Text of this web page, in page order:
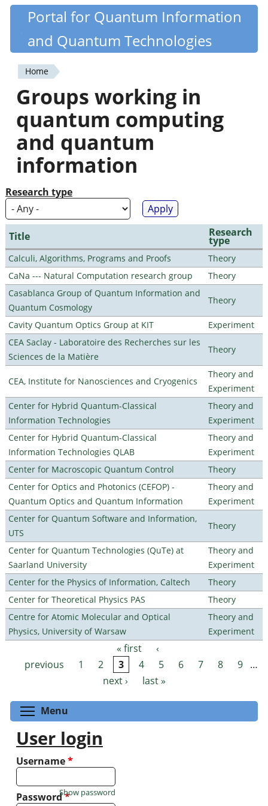
Skip
content
Quantiki
Portal for Quantum Information
and Quantum Technologies
You
are
here
Home
Groups working in
quantum computing
and quantum
information
Research type
Title Research
type
Calculi, Algorithms, Programs and Proofs
Theory
CaNa --- Natural Computation research group
Theory
Casablanca Group of Quantum Information and
Quantum Cosmology
Theory
Cavity Quantum Optics Group at KIT
Experiment
CEA Saclay - Laboratoire des Recherches sur les
Sciences de la Matière
Theory
CEA, Institute for Nanosciences and Cryogenics
Theory and
Experiment
Center for Hybrid Quantum-Classical
Information Technologies
Theory and
Experiment
Center for Hybrid Quantum-Classical
Information Technologies QLAB
Theory and
Experiment
Center for Macroscopic Quantum Control
Theory
Center for Optics and Photonics (CEFOP) -
Quantum Optics and Quantum Information
Theory and
Experiment
Center for Quantum Software and Information,
UTS
Theory
Center for Quantum Technologies (QuTe) at
Saarland University
Theory and
Experiment
Center for the Physics of Information, Caltech
Theory
Center for Theoretical Physics PAS
Theory
Centre for Atomic Molecular and Optical
Physics, University of Warsaw
Theory and
Experiment
Pages « first
‹
previous
1 2 3 4 5 6 7 8 9 …
next ›
last »
Menu
User login
Username*
Password*
Show password